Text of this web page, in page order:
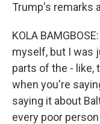
Trump's remarks
KOLA
myself, but I was
parts of the - like,
when you're
saying it about
every poor